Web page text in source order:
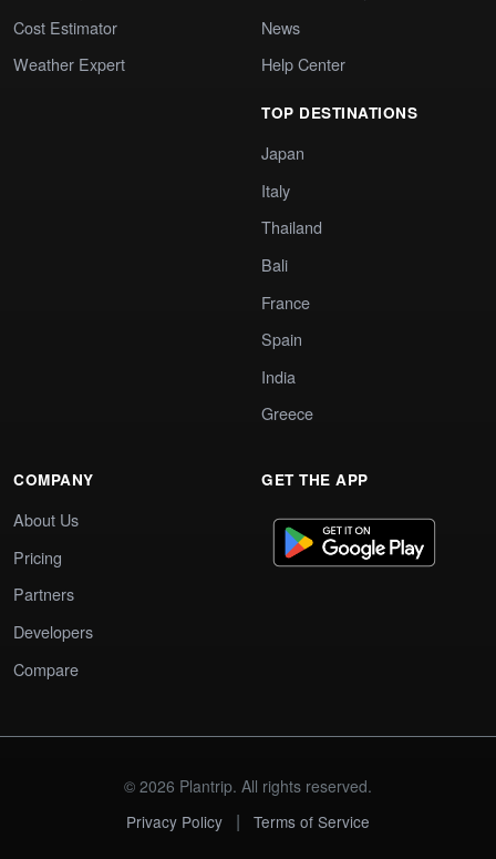
Cost Estimator
Weather Expert
News
Help Center
TOP DESTINATIONS
Japan
Italy
Thailand
Bali
France
Spain
India
Greece
COMPANY
About Us
Pricing
Partners
Developers
Compare
GET THE APP
© 2026 Plantrip. All rights reserved.
Privacy Policy
| Terms of Service